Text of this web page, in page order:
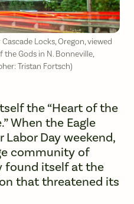
Locks, Oregon, viewed
Gods in N. Bonneville,
Tristan Fortsch)
the “Heart of the
When the Eagle
Day weekend,
community of
found itself at the
that threatened its